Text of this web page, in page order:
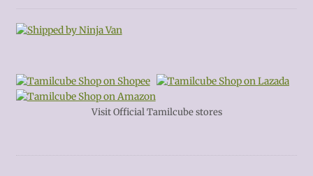
Visit Official Tamilcube stores